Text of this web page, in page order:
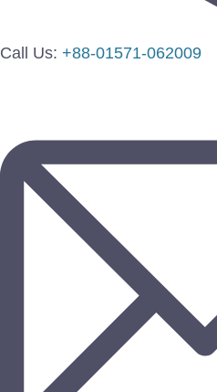
Call Us: +88-01571-062009